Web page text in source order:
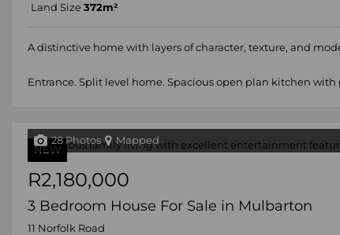
Land Size 372m²
A distinctive home with layers of character, texture, and
Entrance. Split level home. Spacious open plan kitchen
NEW
28 Photos Mapped
R2,180,000
3 Bedroom House For Sale in Mulbarton
11 Norfolk Road